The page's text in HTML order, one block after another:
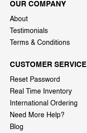
OUR COMPANY
About
Testimonials
Terms & Conditions
CUSTOMER SERVICE
Reset Password
Real Time Inventory
International Ordering
Need More Help?
Blog